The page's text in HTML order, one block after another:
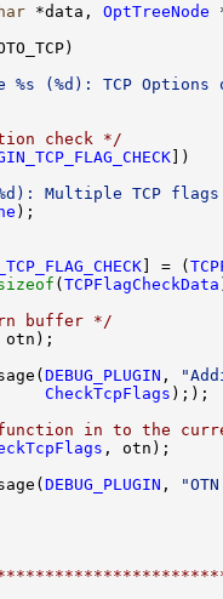
*data, OptTreeNode
%s (%d): TCP Options
check */
])
Multiple TCP
);
] = (
( TCPFlagCheckData
buffer */
otn);
DEBUG_PLUGIN ,
CheckTcpFlags ););
in to the
, otn);
DEBUG_PLUGIN ,